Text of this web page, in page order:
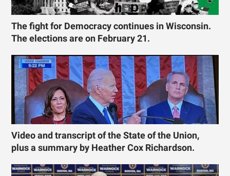
The fight for Democracy continues in Wisconsin.
The elections are on February 21.
Video and transcript of the State of the Union,
plus a summary by Heather Cox Richardson.